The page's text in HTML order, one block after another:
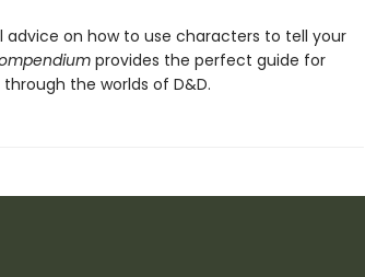
on how to use characters to tell your
provides the perfect guide for
the worlds of D&D.